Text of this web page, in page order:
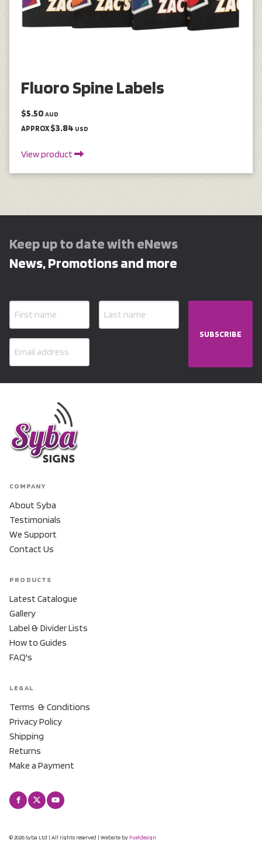
Fluoro Spine Labels
$5.50 AUD
APPROX $3.84 USD
View product
Keep up to date with eNews
News, Promotions and more
SUBSCRIBE
COMPANY
About Syba
Testimonials
We Support
Contact Us
PRODUCTS
Latest Catalogue
Gallery
Label & Divider Lists
How to Guides
FAQ's
LEGAL
Terms & Conditions
Privacy Policy
Shipping
Returns
Make a Payment
© 2026 Syba Ltd | All rights reserved | Website by Fueldesign